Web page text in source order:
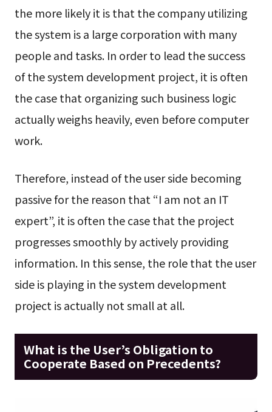
the more likely it is that the company utilizing
the system is a large corporation with many
people and tasks. In order to lead the success
of the system development project, it is often
the case that organizing such business logic
actually weighs heavily, even before computer
work.
Therefore, instead of the user side becoming
passive for the reason that “I am not an IT
expert”, it is often the case that the project
progresses smoothly by actively providing
information. In this sense, the role that the user
side is playing in the system development
project is actually not small at all.
What is the User’s Obligation to
Cooperate Based on Precedents?